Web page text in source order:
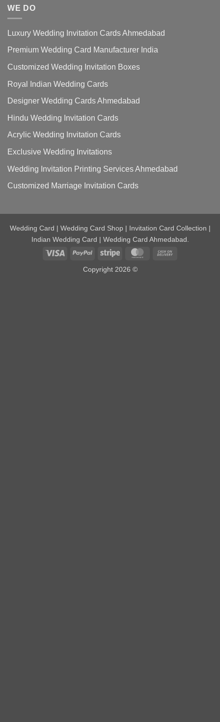
WE DO
Luxury Wedding Invitation Cards Ahmedabad
Premium Wedding Card Manufacturer India
Customized Wedding Invitation Boxes
Royal Indian Wedding Cards
Designer Wedding Cards Ahmedabad
Hindu Wedding Invitation Cards
Acrylic Wedding Invitation Cards
Exclusive Wedding Invitations
Wedding Invitation Printing Services Ahmedabad
Customized Marriage Invitation Cards
Wedding Card | Wedding Card Shop | Invitation Card Collection |
Indian Wedding Card | Wedding Card Ahmedabad.
Visa
PayPal Stripe MasterCard
Copyright 2026 ©